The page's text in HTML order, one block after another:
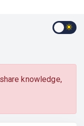
knowledge,